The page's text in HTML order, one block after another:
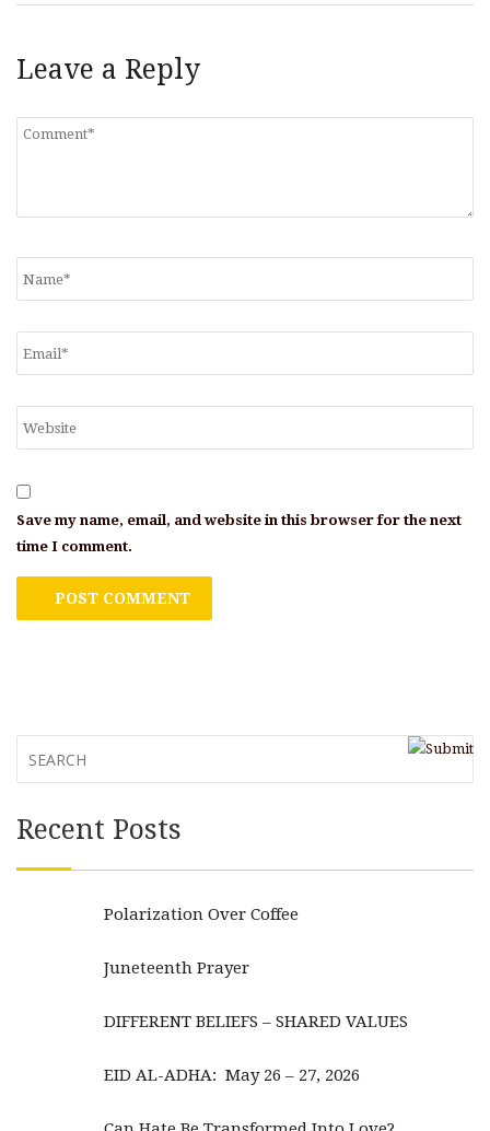
Leave a Reply
Save my name, email, and website in this browser for the next
time I comment.
Recent Posts
Polarization Over Coffee
Juneteenth Prayer
DIFFERENT BELIEFS – SHARED VALUES
EID AL-ADHA: May 26 – 27, 2026